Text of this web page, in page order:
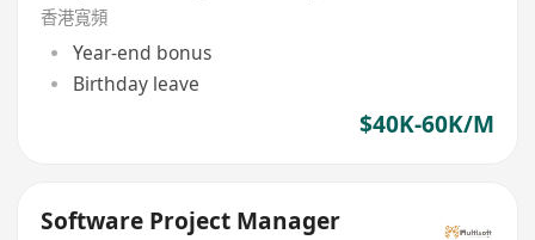
香港寬頻
Year-end bonus
Birthday leave
$40K-60K/M
Software Project Manager